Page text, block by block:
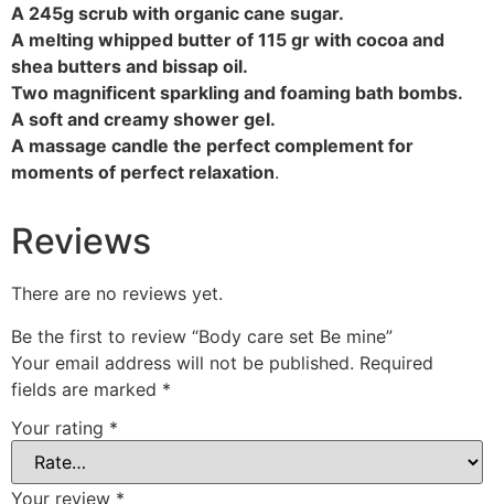
A 245g scrub with organic cane sugar.
A melting whipped butter of 115 gr with cocoa and
shea butters and bissap oil.
Two magnificent sparkling and foaming bath bombs.
A soft and creamy shower gel.
A massage candle the perfect complement for
moments of perfect relaxation.
Reviews
There are no reviews yet.
Be the first to review “Body care set Be mine”
Your email address will not be published. Required
fields are marked *
Your rating *
Your review *